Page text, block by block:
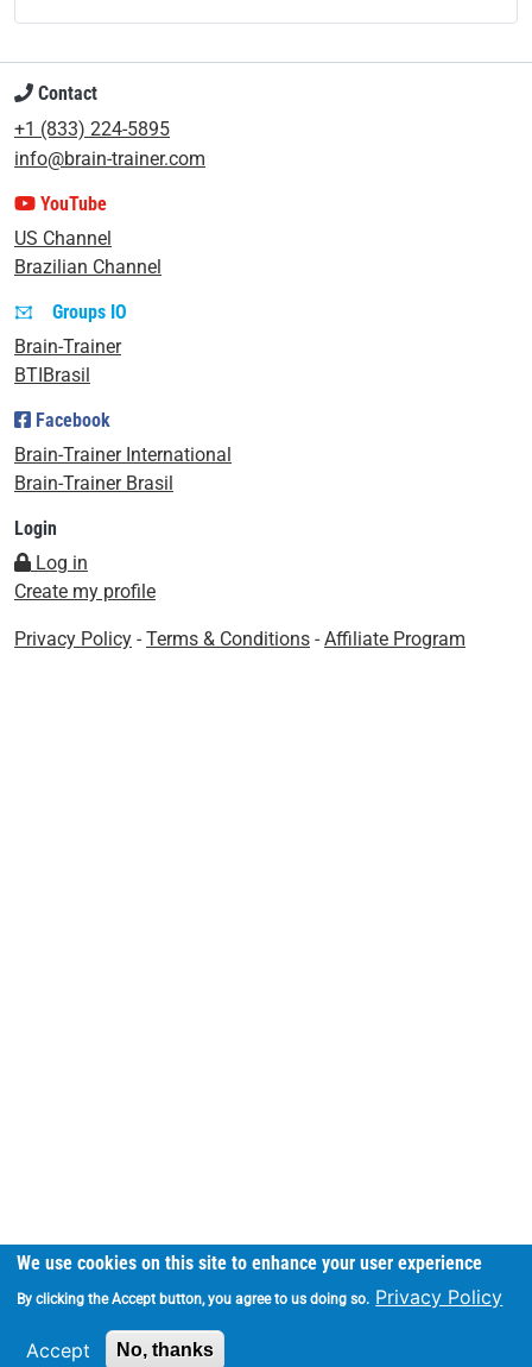
Contact
+1 (833) 224-5895
info@brain-trainer.com
YouTube
US Channel
Brazilian Channel
Groups IO
Brain-Trainer
BTIBrasil
Facebook
Brain-Trainer International
Brain-Trainer Brasil
Login
Log in
Create my profile
Privacy Policy - Terms & Conditions - Affiliate Program
We use cookies on this site to enhance your user experience
By clicking the Accept button, you agree to us doing so. Privacy Policy
Accept No, thanks